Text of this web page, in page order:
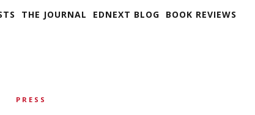
THE JOURNAL EDNEXT BLOG BOOK REVIEWS
PRESS